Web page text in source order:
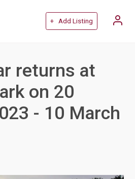
+ Add Listing
returns at
on 20
- 10 March